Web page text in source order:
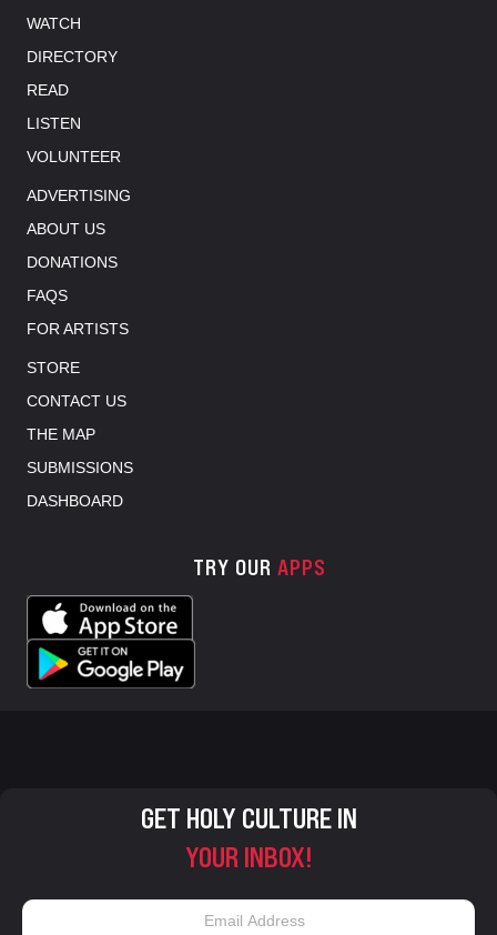
WATCH
DIRECTORY
READ
LISTEN
VOLUNTEER
ADVERTISING
ABOUT US
DONATIONS
FAQS
FOR ARTISTS
STORE
CONTACT US
THE MAP
SUBMISSIONS
DASHBOARD
TRY OUR APPS
GET HOLY CULTURE IN
YOUR INBOX!